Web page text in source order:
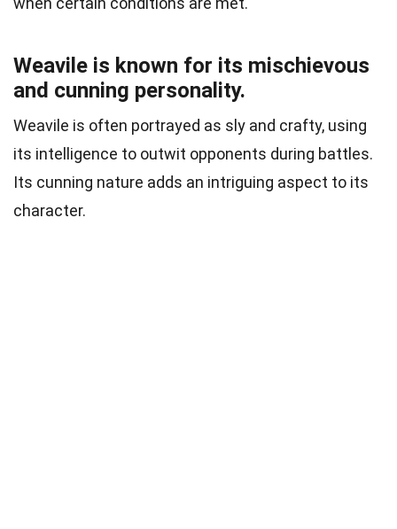
Weavile is known for its mischievous
and cunning personality.
Weavile is often portrayed as sly and crafty, using
its intelligence to outwit opponents during battles.
Its cunning nature adds an intriguing aspect to its
character.